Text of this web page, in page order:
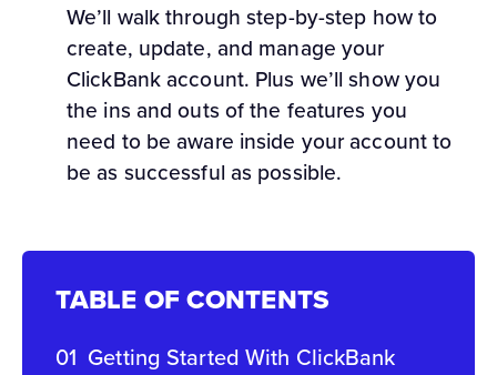
TABLE OF CONTENTS
01 Getting Started With ClickBank
We’ll walk through step-by-step how to
create, update, and manage your
ClickBank account. Plus we’ll show you
the ins and outs of the features you
need to be aware inside your account to
be as successful as possible.